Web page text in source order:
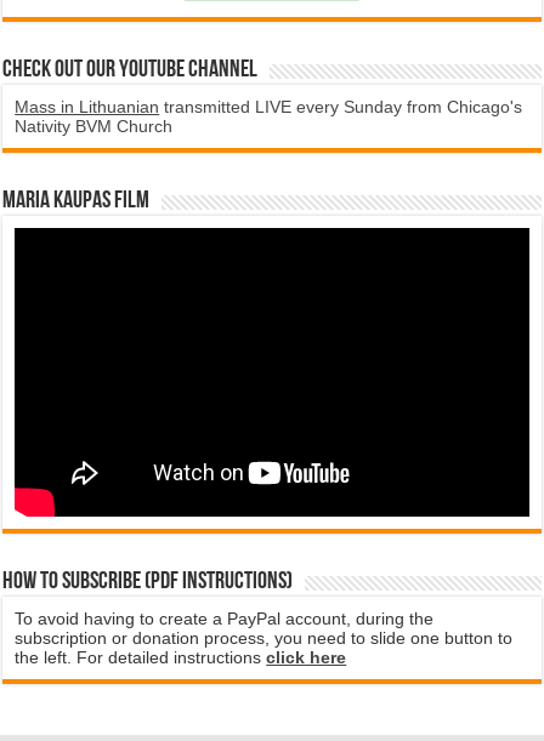
Check Out Our YouTube Channel
Mass in Lithuanian transmitted LIVE every Sunday from Chicago's
Nativity BVM Church
Maria Kaupas film
How to subscribe (PDF instructions)
To avoid having to create a PayPal account, during the
subscription or donation process, you need to slide one button to
the left. For detailed instructionsclick here